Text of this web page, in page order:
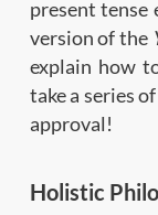
present tense
version of the
explain how
take a series of
approval!
Holistic